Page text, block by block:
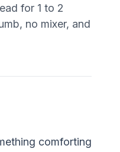
for 1 to 2
no mixer, and
comforting